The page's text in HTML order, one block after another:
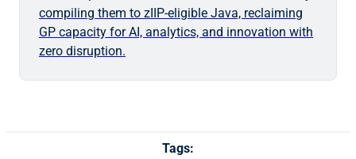
compiling them to zIIP-eligible Java, reclaiming
GP capacity for AI, analytics, and innovation with
zero disruption.
Tags: